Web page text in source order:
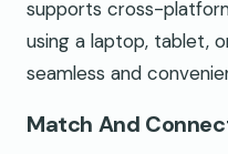
supports cross-
using a laptop, tablet,
seamless and
Match And